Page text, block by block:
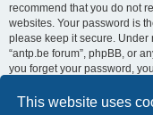
This website uses
recommend that you do not
websites. Your password is
please keep it secure.
“antp.be forum”, phpBB, or
you forget your password,
provided by the phpBB
username and email